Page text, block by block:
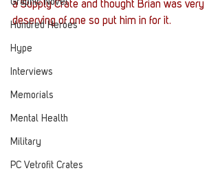
Hundred Heroes
Hype
Interviews
Memorials
Mental Health
Military
PC Vetrofit Crates
a Supply Crate and thought Brian was very
deserving of one so put him in for it.